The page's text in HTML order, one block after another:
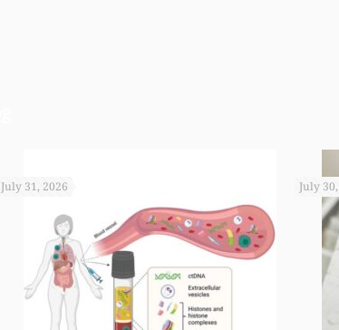
July 31, 2026 July